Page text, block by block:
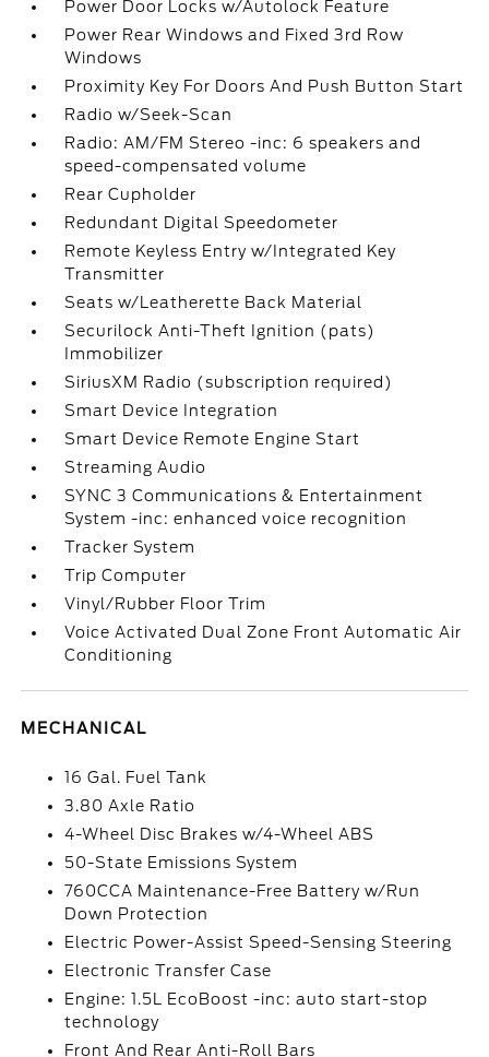
Power Door Locks w/Autolock Feature
Power Rear Windows and Fixed 3rd Row
Windows
Proximity Key For Doors And Push Button Start
Radio w/Seek-Scan
Radio: AM/FM Stereo -inc: 6 speakers and
speed-compensated volume
Rear Cupholder
Redundant Digital Speedometer
Remote Keyless Entry w/Integrated Key
Transmitter
Seats w/Leatherette Back Material
Securilock Anti-Theft Ignition (pats)
Immobilizer
SiriusXM Radio (subscription required)
Smart Device Integration
Smart Device Remote Engine Start
Streaming Audio
SYNC 3 Communications & Entertainment
System -inc: enhanced voice recognition
Tracker System
Trip Computer
Vinyl/Rubber Floor Trim
Voice Activated Dual Zone Front Automatic Air
Conditioning
MECHANICAL
16 Gal. Fuel Tank
3.80 Axle Ratio
4-Wheel Disc Brakes w/4-Wheel ABS
50-State Emissions System
760CCA Maintenance-Free Battery w/Run
Down Protection
Electric Power-Assist Speed-Sensing Steering
Electronic Transfer Case
Engine: 1.5L EcoBoost -inc: auto start-stop
technology
Front And Rear Anti-Roll Bars